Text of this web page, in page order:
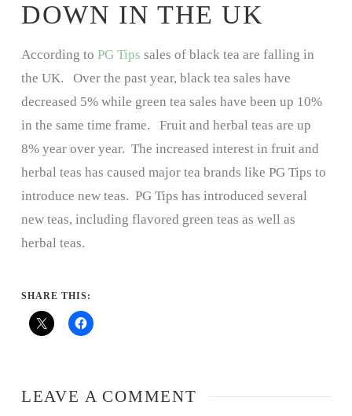
DOWN IN THE UK
According to PG Tips sales of black tea are falling in
the UK. Over the past year, black tea sales have
decreased 5% while green tea sales have been up 10%
in the same time frame. Fruit and herbal teas are up
8% year over year. The increased interest in fruit and
herbal teas has caused major tea brands like PG Tips to
introduce new teas. PG Tips has introduced several
new teas, including flavored green teas as well as
herbal teas.
SHARE THIS:
LEAVE A COMMENT